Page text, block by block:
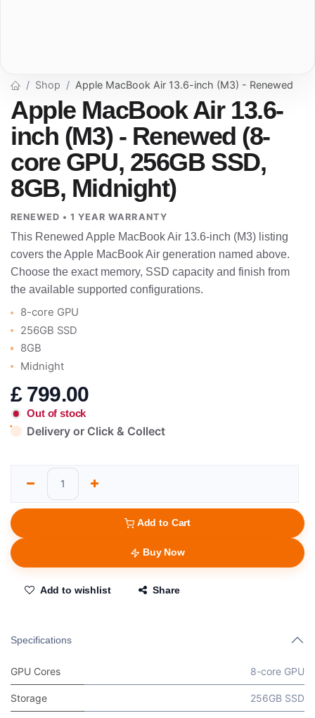
Shop Apple MacBook Air 13.6-inch (M3) - Renewed
Apple MacBook Air 13.6-
inch (M3) - Renewed (8-
core GPU, 256GB SSD,
8GB, Midnight)
RENEWED • 1 YEAR WARRANTY
This Renewed Apple MacBook Air 13.6-inch (M3) listing
covers the Apple MacBook Air generation named above.
Choose the exact memory, SSD capacity and finish from
the available supported configurations.
8-core GPU
256GB SSD
8GB
Midnight
£ 799.00
Out of stock
Delivery or Click & Collect
Add to Cart
Buy Now
Add to wishlist Share
Specifications
GPU Cores 8-core GPU
Storage 256GB SSD